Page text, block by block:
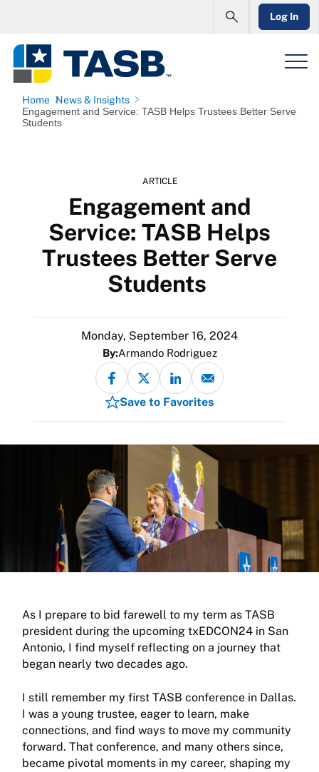
Log In
Home News & Insights
Engagement and Service: TASB Helps Trustees Better Serve
Students
ARTICLE
Engagement and
Service: TASB Helps
Trustees Better Serve
Students
Monday, September 16, 2024
By:Armando Rodriguez
Save to Favorites
As I prepare to bid farewell to my term as TASB
president during the upcoming txEDCON24 in San
Antonio, I find myself reflecting on a journey that
began nearly two decades ago.
I still remember my first TASB conference in Dallas.
I was a young trustee, eager to learn, make
connections, and find ways to move my community
forward. That conference, and many oth­ers since,
became pivotal moments in my career, shaping my